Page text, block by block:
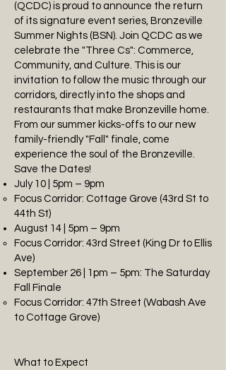
(QCDC) is proud to announce the return
of its signature event series, Bronzeville
Summer Nights (BSN). Join QCDC as we
celebrate the "Three Cs": Commerce,
Community, and Culture. This is our
invitation to follow the music through our
corridors, directly into the shops and
restaurants that make Bronzeville home.
From our summer kicks-offs to our new
family-friendly "Fall" finale, come
experience the soul of the Bronzeville.
Save the Dates!
July 10 | 5pm – 9pm
Focus Corridor: Cottage Grove (43rd St to
44th St)
August 14 | 5pm – 9pm
Focus Corridor: 43rd Street (King Dr to Ellis
Ave)
September 26 | 1pm – 5pm: The Saturday
Fall Finale
Focus Corridor: 47th Street (Wabash Ave
to Cottage Grove)
What to Expect